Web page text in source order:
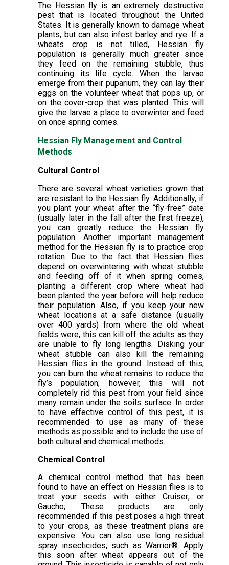
The Hessian fly is an extremely destructive
pest that is located throughout the United
States. It is generally known to damage wheat
plants, but can also infest barley and rye. If a
wheats crop is not tilled, Hessian fly
population is generally much greater since
they feed on the remaining stubble, thus
continuing its life cycle. When the larvae
emerge from their puparium, they can lay their
eggs on the volunteer wheat that pops up, or
on the cover-crop that was planted. This will
give the larvae a place to overwinter and feed
on once spring comes.
Hessian Fly Management and Control
Methods
Cultural Control
There are several wheat varieties grown that
are resistant to the Hessian fly. Additionally, if
you plant your wheat after the “fly-free” date
(usually later in the fall after the first freeze),
you can greatly reduce the Hessian fly
population. Another important management
method for the Hessian fly is to practice crop
rotation. Due to the fact that Hessian flies
depend on overwintering with wheat stubble
and feeding off of it when spring comes,
planting a different crop where wheat had
been planted the year before will help reduce
their population. Also, if you keep your new
wheat locations at a safe distance (usually
over 400 yards) from where the old wheat
fields were, this can kill off the adults as they
are unable to fly long lengths. Disking your
wheat stubble can also kill the remaining
Hessian flies in the ground. Instead of this,
you can burn the wheat remains to reduce the
fly’s population; however, this will not
completely rid this pest from your field since
many remain under the soils surface. In order
to have effective control of this pest, it is
recommended to use as many of these
methods as possible and to include the use of
both cultural and chemical methods.
Chemical Control
A chemical control method that has been
found to have an effect on Hessian flies is to
treat your seeds with either Cruiser; or
Gaucho;. These products are only
recommended if this pest poses a high threat
to your crops, as these treatment plans are
expensive. You can also use long residual
spray insecticides, such as Warrior®. Apply
this soon after wheat appears out of the